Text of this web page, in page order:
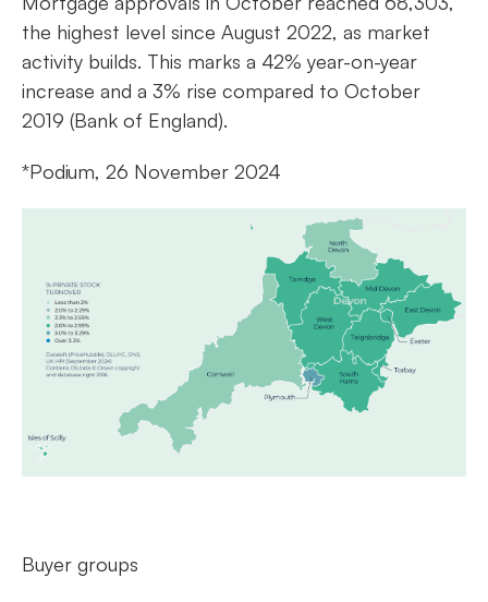
the highest level since August 2022, as market
activity builds. This marks a 42% year-on-year
increase and a 3% rise compared to October
2019 (Bank of England).
*Podium, 26 November 2024
Buyer groups